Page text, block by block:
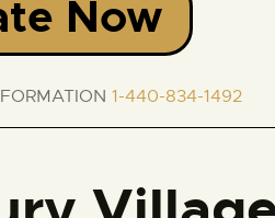
Now
1-440-834-1492